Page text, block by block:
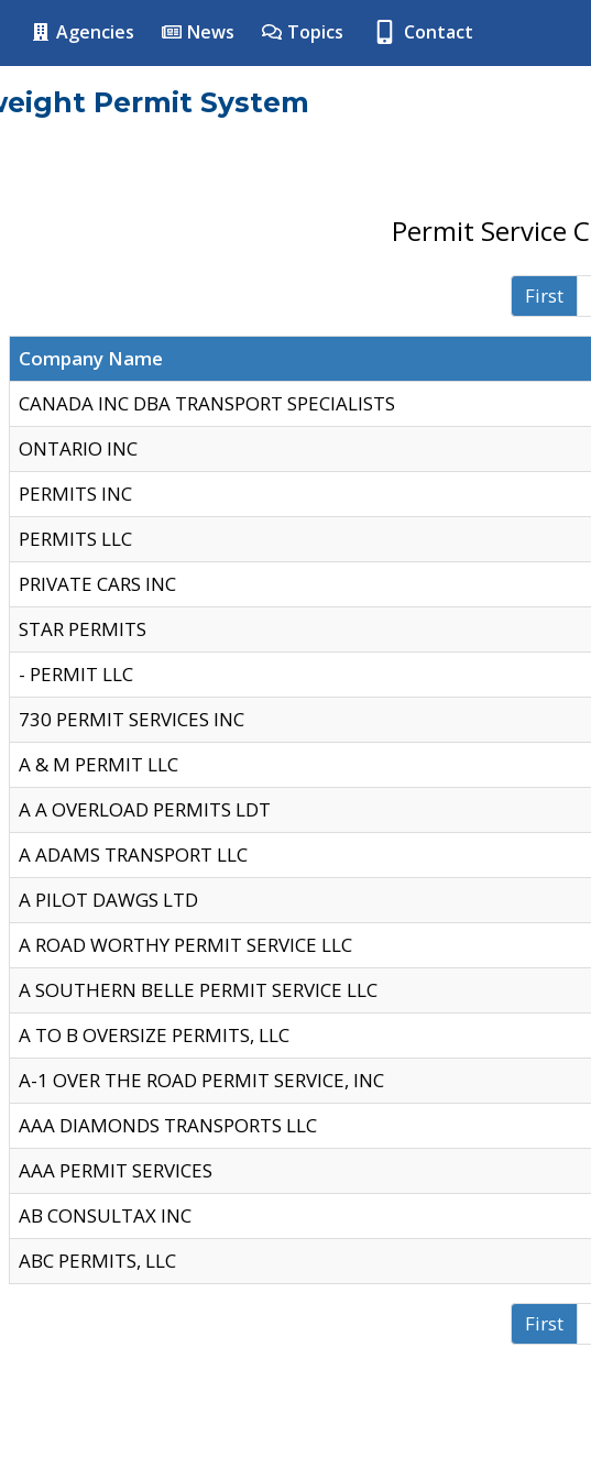
Agencies News Topics Contact
Permit System
Permit Service
First
Company Name
CANADA INC DBA TRANSPORT SPECIALISTS
ONTARIO INC
PERMITS INC
PERMITS LLC
PRIVATE CARS INC
STAR PERMITS
- PERMIT LLC
730 PERMIT SERVICES INC
A & M PERMIT LLC
A A OVERLOAD PERMITS LDT
A ADAMS TRANSPORT LLC
A PILOT DAWGS LTD
A ROAD WORTHY PERMIT SERVICE LLC
A SOUTHERN BELLE PERMIT SERVICE LLC
A TO B OVERSIZE PERMITS, LLC
A-1 OVER THE ROAD PERMIT SERVICE, INC
AAA DIAMONDS TRANSPORTS LLC
AAA PERMIT SERVICES
AB CONSULTAX INC
ABC PERMITS, LLC
First